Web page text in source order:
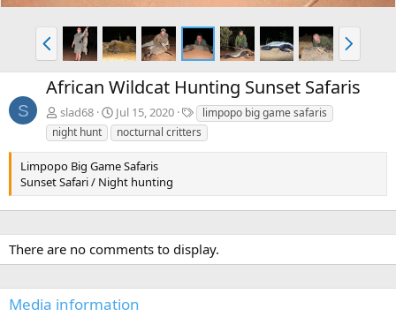
P
r
e
v
N
e
x
t
S
African Wildcat Hunting Sunset Safaris
slad68 Jul 15, 2020
T
a
g
limpopo big game safaris
night hunt
nocturnal critters
Limpopo Big Game Safaris
Sunset Safari / Night hunting
There are no comments to display.
Media information